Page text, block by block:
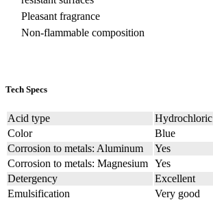
Pleasant fragrance
Non-flammable composition
Tech Specs
Acid type
Hydrochloric
Color
Blue
Corrosion to metals: Aluminum
Yes
Corrosion to metals: Magnesium Yes
Detergency
Excellent
Emulsification
Very good